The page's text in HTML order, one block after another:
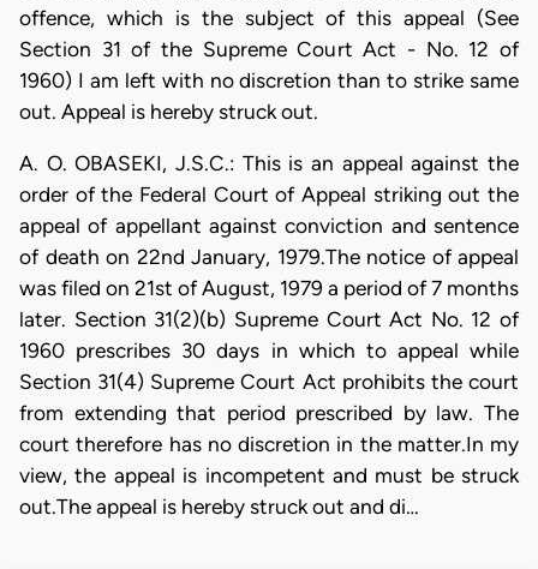
offence, which is the subject of this appeal (See
Section 31 of the Supreme Court Act - No. 12 of
1960) I am left with no discretion than to strike same
out. Appeal is hereby struck out.
A. O. OBASEKI, J.S.C.: This is an appeal against the
order of the Federal Court of Appeal striking out the
appeal of appellant against conviction and sentence
of death on 22nd January, 1979.The notice of appeal
was filed on 21st of August, 1979 a period of 7 months
later. Section 31(2)(b) Supreme Court Act No. 12 of
1960 prescribes 30 days in which to appeal while
Section 31(4) Supreme Court Act prohibits the court
from extending that period prescribed by law. The
court therefore has no discretion in the matter.In my
view, the appeal is incompetent and must be struck
out.The appeal is hereby struck out and di…